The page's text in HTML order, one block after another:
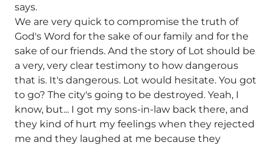
says.
We are very quick to compromise the truth of
God's Word for the sake of our family and for the
sake of our friends. And the story of Lot should be
a very, very clear testimony to how dangerous
that is. It's dangerous. Lot would hesitate. You got
to go? The city's going to be destroyed. Yeah, I
know, but... I got my sons-in-law back there, and
they kind of hurt my feelings when they rejected
me and they laughed at me because they